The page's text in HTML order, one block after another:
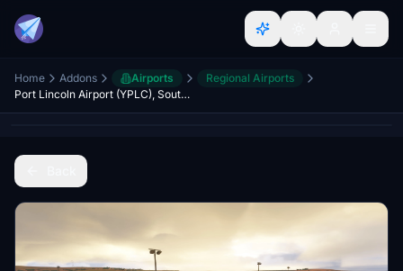
Home Addons Airports
Regional Airports
Port Lincoln Airport (YPLC), South Australia